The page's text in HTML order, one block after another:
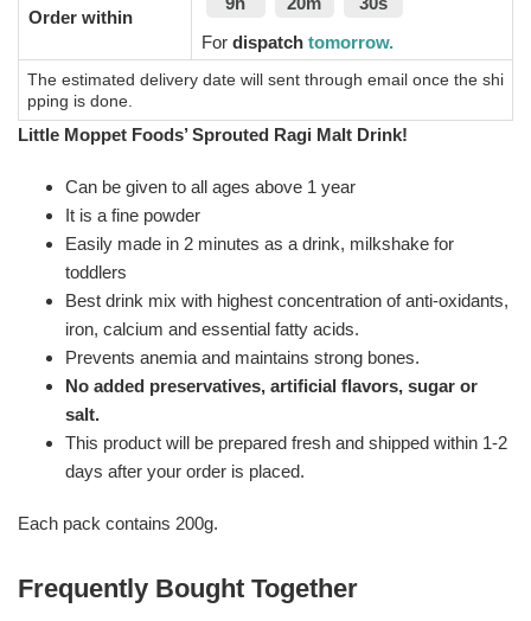
Order within
For dispatch tomorrow.
The estimated delivery date will sent through email once the shi
pping is done.
Little Moppet Foods’ Sprouted Ragi Malt Drink!
Can be given to all ages above 1 year
It is a fine powder
Easily made in 2 minutes as a drink, milkshake for
toddlers
Best drink mix with highest concentration of anti-oxidants,
iron, calcium and essential fatty acids.
Prevents anemia and maintains strong bones.
No added preservatives, artificial flavors, sugar or
salt.
This product will be prepared fresh and shipped within 1-2
days after your order is placed.
Each pack contains 200g.
Frequently Bought Together